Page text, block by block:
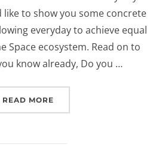
to show you some concrete
everyday to achieve equal
Space ecosystem. Read on to
know already, Do you …
READ MORE